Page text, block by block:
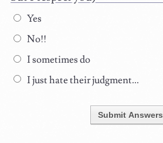
Yes
No!!
I sometimes do
I just hate their judgment...
Submit Answers